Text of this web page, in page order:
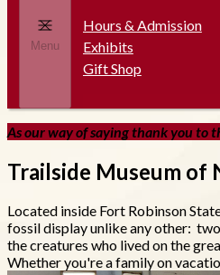
Menu
Hours & Admission
Exhibits
Gift Shop
As our way of saying thank you to
Trailside Museum of
Located inside Fort Robinson
fossil display unlike any other:
the creatures who lived on the
Whether you're a family on